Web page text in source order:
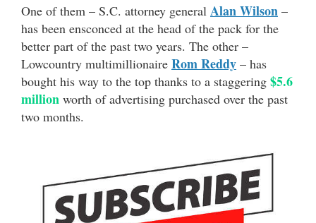
One of them – S.C. attorney general Alan Wilson –
has been ensconced at the head of the pack for the
better part of the past two years. The other –
Lowcountry multimillionaire Rom Reddy – has
bought his way to the top thanks to a staggering $5.6
million worth of advertising purchased over the past
two months.